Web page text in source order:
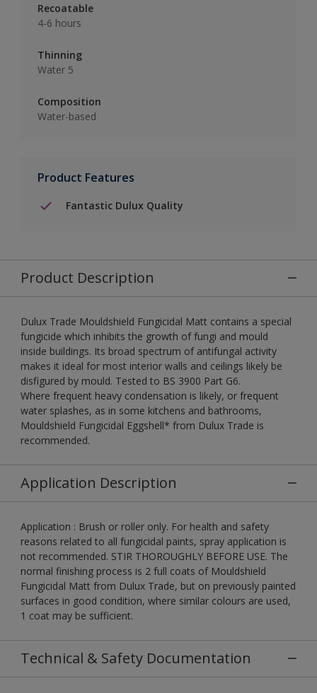
Recoatable
4-6 hours
Thinning
Water 5
Composition
Water-based
Product Features
Fantastic Dulux Quality
Product Description
Dulux Trade Mouldshield Fungicidal Matt contains a special
fungicide which inhibits the growth of fungi and mould
inside buildings. Its broad spectrum of antifungal activity
makes it ideal for most interior walls and ceilings likely be
disfigured by mould. Tested to BS 3900 Part G6.
Where frequent heavy condensation is likely, or frequent
water splashes, as in some kitchens and bathrooms,
Mouldshield Fungicidal Eggshell* from Dulux Trade is
recommended.
Application Description
Application : Brush or roller only. For health and safety
reasons related to all fungicidal paints, spray application is
not recommended. STIR THOROUGHLY BEFORE USE. The
normal finishing process is 2 full coats of Mouldshield
Fungicidal Matt from Dulux Trade, but on previously painted
surfaces in good condition, where similar colours are used,
1 coat may be sufficient.
Technical & Safety Documentation